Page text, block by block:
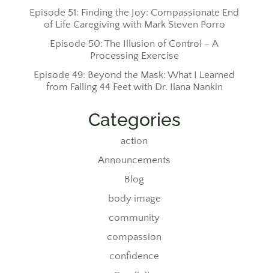
Episode 51: Finding the Joy: Compassionate End
of Life Caregiving with Mark Steven Porro
Episode 50: The Illusion of Control – A
Processing Exercise
Episode 49: Beyond the Mask: What I Learned
from Falling 44 Feet with Dr. Ilana Nankin
Categories
action
Announcements
Blog
body image
community
compassion
confidence